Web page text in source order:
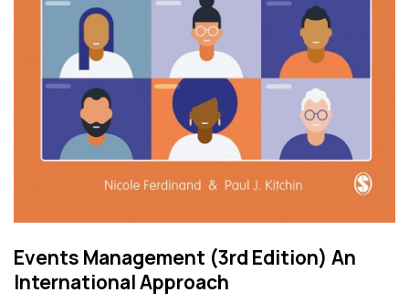
Events Management (3rd Edition) An
International Approach